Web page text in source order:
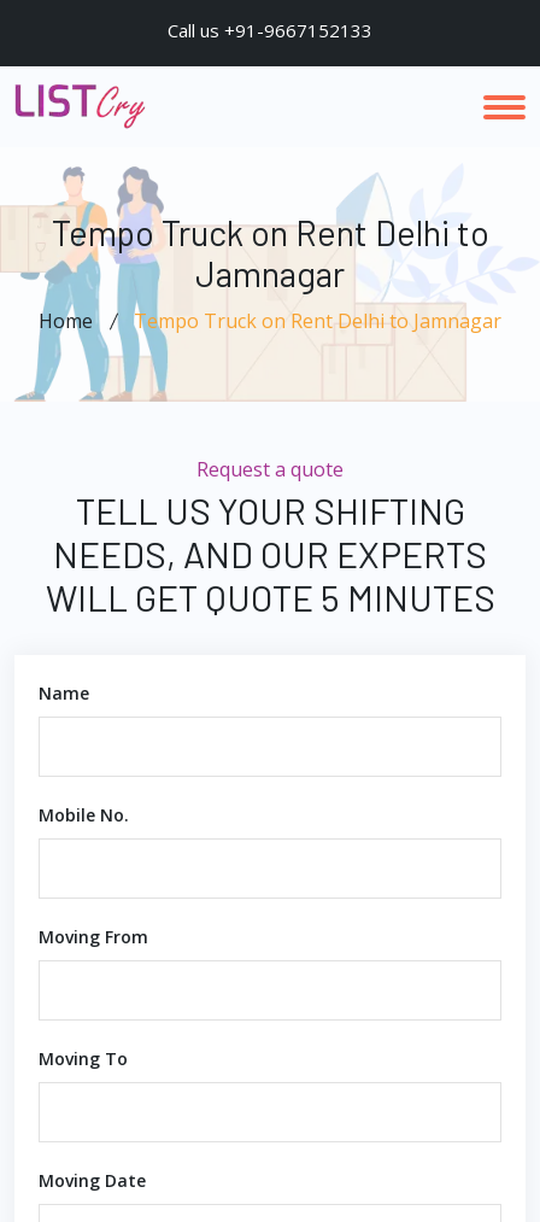
Call us +91-9667152133
Tempo Truck on Rent Delhi to
Jamnagar
Home Tempo Truck on Rent Delhi to Jamnagar
Request a quote
TELL US YOUR SHIFTING
NEEDS, AND OUR EXPERTS
WILL GET QUOTE 5 MINUTES
Name
Mobile No.
Moving From
Moving To
Moving Date